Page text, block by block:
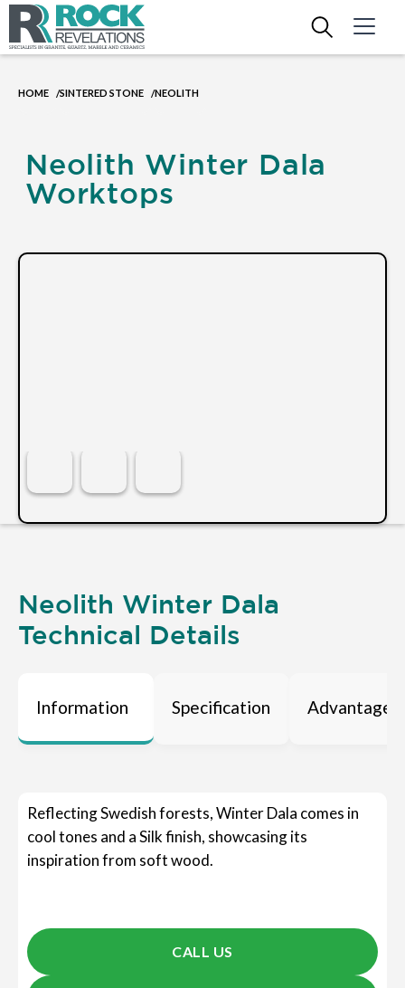
HOME /SINTERED STONE /NEOLITH
Neolith Winter Dala
Worktops
Neolith Winter Dala
Technical Details
Information Specification Advantages
Reflecting Swedish forests, Winter Dala comes in
cool tones and a Silk finish, showcasing its
inspiration from soft wood.
CALL US